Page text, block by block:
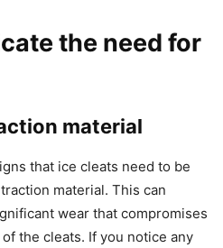
the need for
material
that ice cleats need to be
material. This can
wear that compromises
the cleats. If you notice any